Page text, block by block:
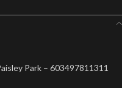
Park – 603497811311